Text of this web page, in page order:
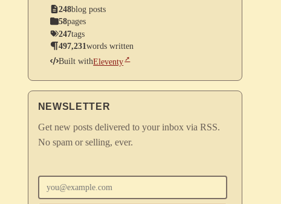
248blog posts
58pages
247tags
497,231words written
Built withEleventy
NEWSLETTER
Get new posts delivered to your inbox via RSS.
No spam or selling, ever.